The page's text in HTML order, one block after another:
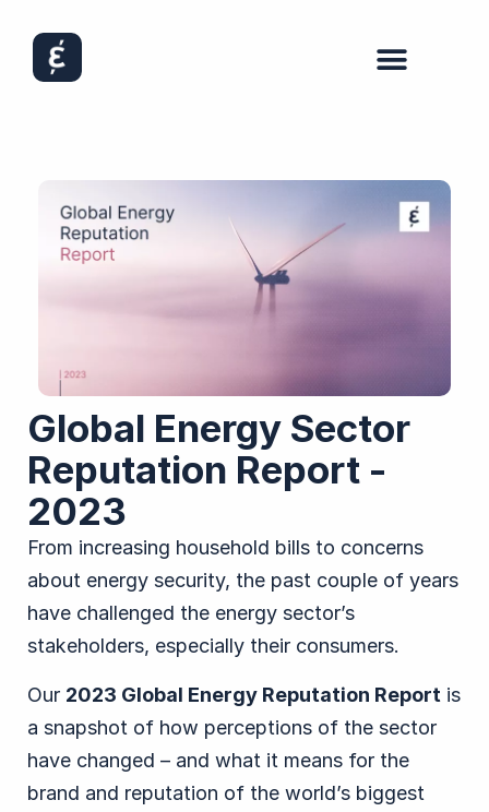
Global Energy Sector
Reputation Report -
2023
From increasing household bills to concerns
about energy security, the past couple of years
have challenged the energy sector’s
stakeholders, especially their consumers.
Our 2023 Global Energy Reputation Report is
a snapshot of how perceptions of the sector
have changed – and what it means for the
brand and reputation of the world’s biggest